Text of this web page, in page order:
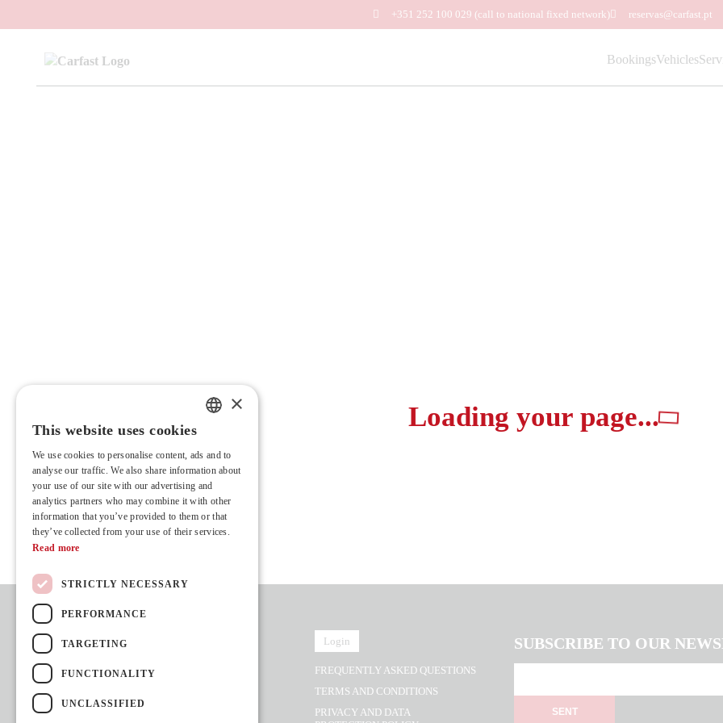
Loading your page...
+351 252 100 029 (call to national fixed network) reservas@carfast.pt
BookingsVehicles
4470-558 Moreira,
(Next to Hotel Stay)
Login
FREQUENTLY ASKED QUESTIONS
TERMS AND CONDITIONS
PRIVACY AND DATA
SUBSCRIBE TO OUR
PORTUGUESE
FRENCH
×
This website uses cookies
We use cookies to personalise content, ads and to
analyse our traffic. We also share information about
your use of our site with our advertising and
analytics partners who may combine it with other
information that you’ve provided to them or that
they’ve collected from your use of their services.
Read more
STRICTLY NECESSARY
PERFORMANCE
TARGETING
FUNCTIONALITY
UNCLASSIFIED